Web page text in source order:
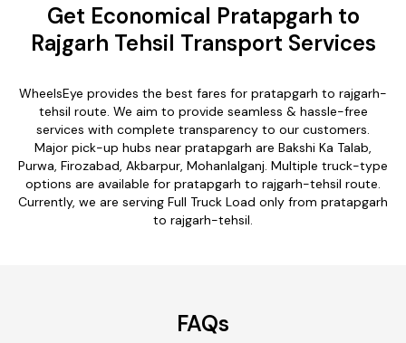
Get Economical Pratapgarh to
Rajgarh Tehsil Transport Services
WheelsEye provides the best fares for pratapgarh to rajgarh-
tehsil route. We aim to provide seamless & hassle-free
services with complete transparency to our customers.
Major pick-up hubs near pratapgarh are Bakshi Ka Talab,
Purwa, Firozabad, Akbarpur, Mohanlalganj. Multiple truck-type
options are available for pratapgarh to rajgarh-tehsil route.
Currently, we are serving Full Truck Load only from pratapgarh
to rajgarh-tehsil.
FAQs